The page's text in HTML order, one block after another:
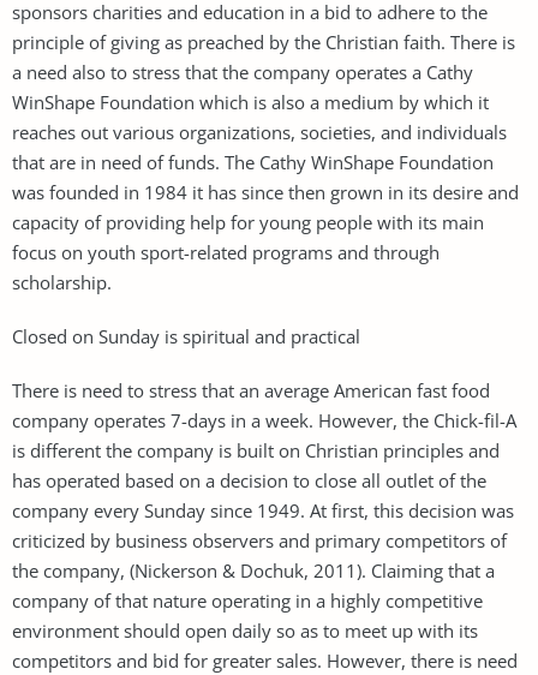
sponsors charities and education in a bid to adhere to the
principle of giving as preached by the Christian faith. There is
a need also to stress that the company operates a Cathy
WinShape Foundation which is also a medium by which it
reaches out various organizations, societies, and individuals
that are in need of funds. The Cathy WinShape Foundation
was founded in 1984 it has since then grown in its desire and
capacity of providing help for young people with its main
focus on youth sport-related programs and through
scholarship.
Closed on Sunday is spiritual and practical
There is need to stress that an average American fast food
company operates 7-days in a week. However, the Chick-fil-A
is different the company is built on Christian principles and
has operated based on a decision to close all outlet of the
company every Sunday since 1949. At first, this decision was
criticized by business observers and primary competitors of
the company, (Nickerson & Dochuk, 2011). Claiming that a
company of that nature operating in a highly competitive
environment should open daily so as to meet up with its
competitors and bid for greater sales. However, there is need